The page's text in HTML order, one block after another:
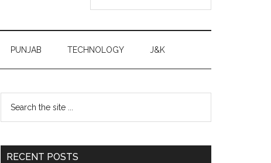
...
PUNJAB TECHNOLOGY J&K
Primary
Sidebar
...
RECENT POSTS